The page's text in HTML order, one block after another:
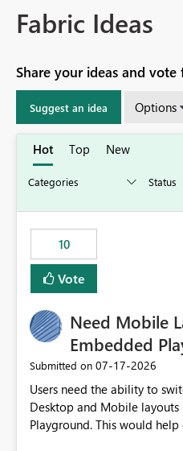
Fabric Ideas
Share your ideas and
Suggest an idea Options
Hot Top New
10
Vote
Need Mobile
Embedded
Submitted on ‎07-17-2026
Users need the ability to
Desktop and Mobile
Playground. This would